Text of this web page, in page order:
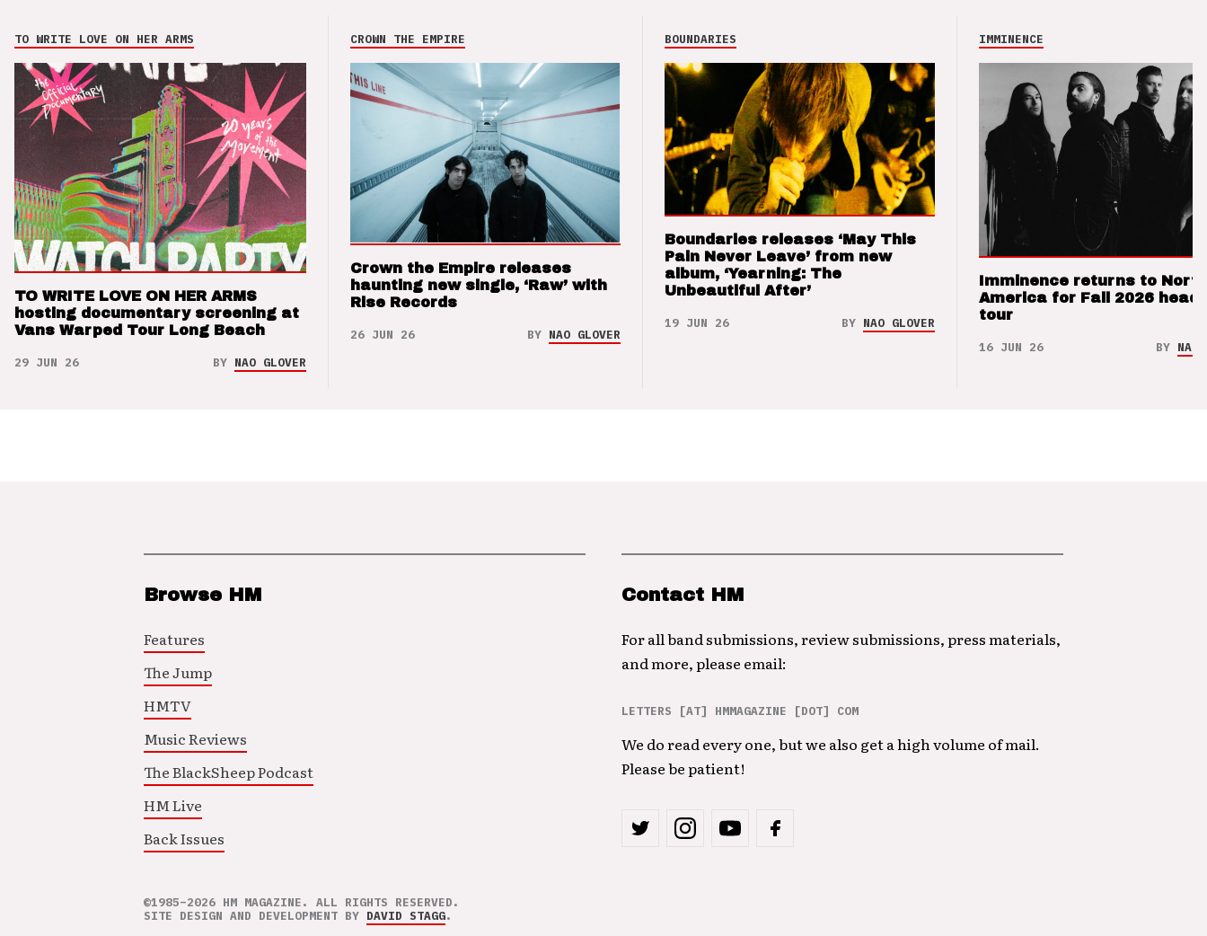
TO WRITE LOVE ON HER ARMS
TO WRITE LOVE ON HER ARMS
hosting documentary screening at
Vans Warped Tour Long Beach
29 JUN 26 BY NAO GLOVER
CROWN THE EMPIRE
Crown the Empire releases
haunting new single, ‘Raw’ with
Rise Records
26 JUN 26 BY NAO GLOVER
BOUNDARIES
Boundaries releases ‘May This
Pain Never Leave’ from new
album, ‘Yearning: The
Unbeautiful After’
19 JUN 26 BY NAO GLOVER
IMMINENCE
Imminence returns to North
America for Fall 2026
tour
16 JUN 26 BY NAO
Browse HM
Features
The Jump
HMTV
Music Reviews
The BlackSheep Podcast
HM Live
Back Issues
Contact HM
For all band submissions, review submissions, press materials,
and more, please email:
LETTERS [AT] HMMAGAZINE [DOT] COM
We do read every one, but we also get a high volume of mail.
Please be patient!
©1985–2026 HM MAGAZINE. ALL RIGHTS RESERVED.
SITE DESIGN AND DEVELOPMENT BY DAVID STAGG.